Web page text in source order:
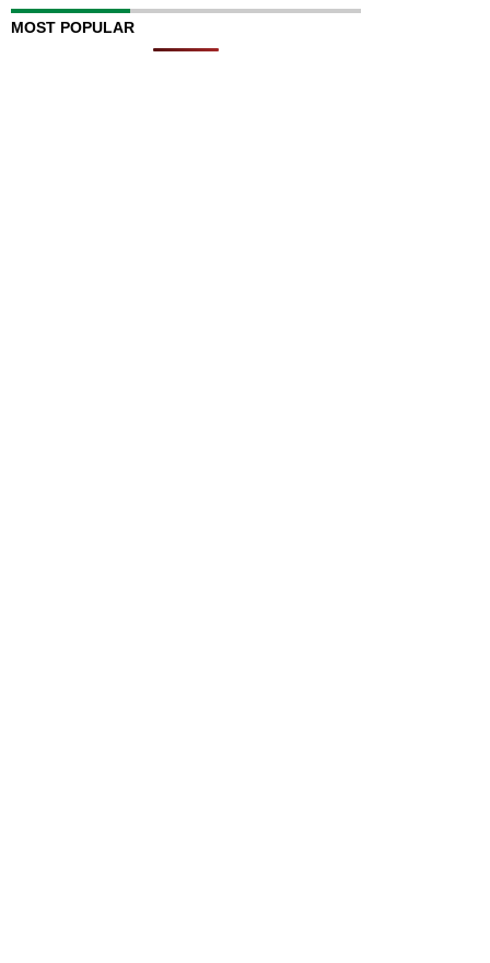
MOST POPULAR